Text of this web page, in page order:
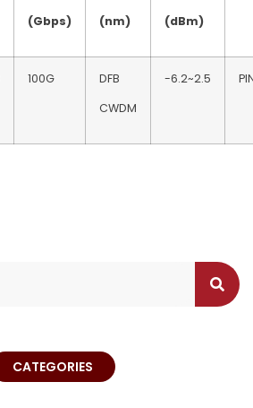
(Gbps)
(nm)
(dBm)
100G
DFB
CWDM
-6.2~2.5
CATEGORIES